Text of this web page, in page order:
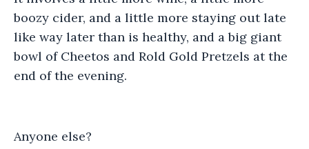
boozy cider, and a little more staying out late
like way later than is healthy, and a big giant
bowl of Cheetos and Rold Gold Pretzels at the
end of the evening.
Anyone else?